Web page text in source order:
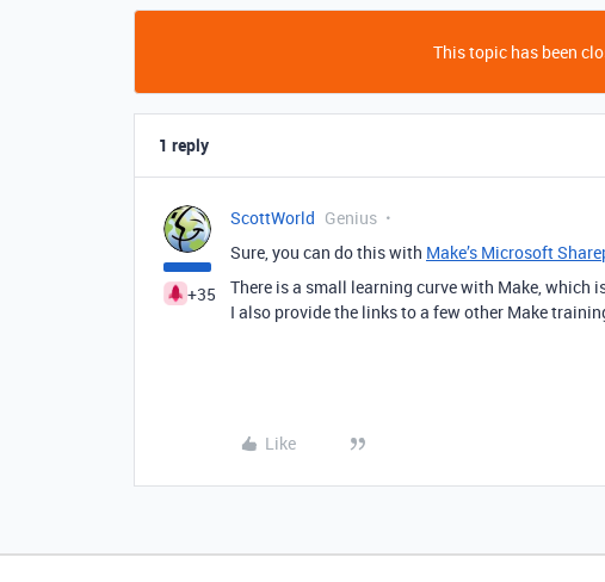
This topic has been
1 reply
+35
ScottWorld Genius
Sure, you can do this with Make’s Microsoft
There is a small learning curve with Make, which
I also provide the links to a few other Make
Like